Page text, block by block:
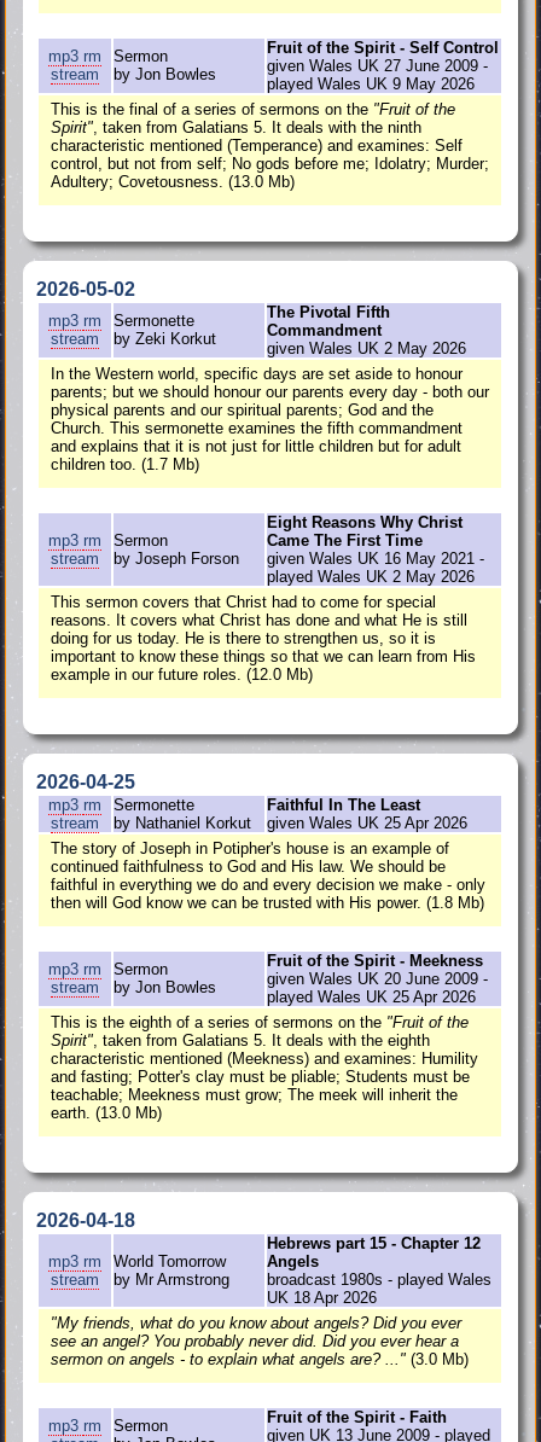
mp3 rm
stream
Sermon
by Jon Bowles
Fruit of the Spirit - Self Control
given Wales UK 27 June 2009 -
played Wales UK 9 May 2026
This is the final of a series of sermons on the "Fruit of the
Spirit", taken from Galatians 5. It deals with the ninth
characteristic mentioned (Temperance) and examines: Self
control, but not from self; No gods before me; Idolatry; Murder;
Adultery; Covetousness. (13.0 Mb)
2026-05-02
mp3 rm
stream
Sermonette
by Zeki Korkut
The Pivotal Fifth
Commandment
given Wales UK 2 May 2026
In the Western world, specific days are set aside to honour
parents; but we should honour our parents every day - both our
physical parents and our spiritual parents; God and the
Church. This sermonette examines the fifth commandment
and explains that it is not just for little children but for adult
children too. (1.7 Mb)
mp3 rm
stream
Sermon
by Joseph Forson
Eight Reasons Why Christ
Came The First Time
given Wales UK 16 May 2021 -
played Wales UK 2 May 2026
This sermon covers that Christ had to come for special
reasons. It covers what Christ has done and what He is still
doing for us today. He is there to strengthen us, so it is
important to know these things so that we can learn from His
example in our future roles. (12.0 Mb)
2026-04-25
mp3 rm
stream
Sermonette
by Nathaniel Korkut
Faithful In The Least
given Wales UK 25 Apr 2026
The story of Joseph in Potipher's house is an example of
continued faithfulness to God and His law. We should be
faithful in everything we do and every decision we make - only
then will God know we can be trusted with His power. (1.8 Mb)
mp3 rm
stream
Sermon
by Jon Bowles
Fruit of the Spirit - Meekness
given Wales UK 20 June 2009 -
played Wales UK 25 Apr 2026
This is the eighth of a series of sermons on the "Fruit of the
Spirit", taken from Galatians 5. It deals with the eighth
characteristic mentioned (Meekness) and examines: Humility
and fasting; Potter's clay must be pliable; Students must be
teachable; Meekness must grow; The meek will inherit the
earth. (13.0 Mb)
2026-04-18
mp3 rm
stream
World Tomorrow
by Mr Armstrong
Hebrews part 15 - Chapter 12
Angels
broadcast 1980s - played Wales
UK 18 Apr 2026
"My friends, what do you know about angels? Did you ever
see an angel? You probably never did. Did you ever hear a
sermon on angels - to explain what angels are? ..." (3.0 Mb)
mp3 rm
Sermon
Fruit of the Spirit - Faith
given UK 13 June 2009 - played